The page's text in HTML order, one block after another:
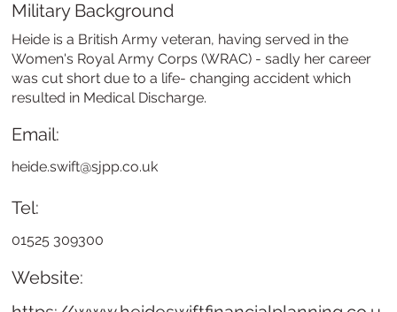
Website:
Tel:
01525 309300
Email:
heide.swift@sjpp.co.uk
Military Background
Heide is a British Army veteran, having served in the
Women's Royal Army Corps (WRAC) - sadly her career
was cut short due to a life- changing accident which
resulted in Medical Discharge.